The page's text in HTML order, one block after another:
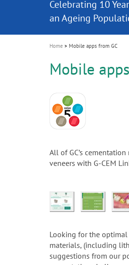
i
o
n
Join us for our
October 3rd (Sat) -
Celebrating 10
an Ageing
Contest and win
unique training!
GC Group
Global CSR
The scanner is your
The fast and easy
ceramic works!
Natural beauty
Leading the way to
Home Mobile apps from GC
Mobile
All of GC’s
veneers with G-CEM
Looking for the optimal
materials, (including
suggestions from our